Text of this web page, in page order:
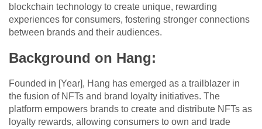
blockchain technology to create unique, rewarding
experiences for consumers, fostering stronger connections
between brands and their audiences.
Background on Hang:
Founded in [Year], Hang has emerged as a trailblazer in
the fusion of NFTs and brand loyalty initiatives. The
platform empowers brands to create and distribute NFTs as
loyalty rewards, allowing consumers to own and trade